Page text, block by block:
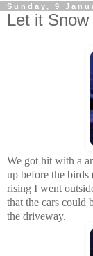
Sunday, 9
Let it
We got hit with a
up before the
rising I went
that the cars could
the driveway.